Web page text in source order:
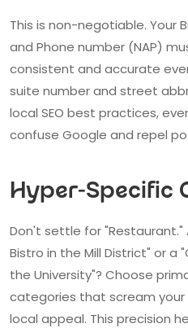
This is non-negotiable. Your
and Phone number (NAP)
consistent and accurate
suite number and street
local SEO best practices,
confuse Google and repel
Hyper-Specific
Don't settle for
Bistro in the Mill District" or a
the University"? Choose
categories that scream your
local appeal. This precision